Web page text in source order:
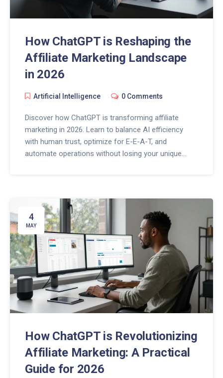
How ChatGPT is Reshaping the
Affiliate Marketing Landscape
in 2026
Artificial Intelligence 0 Comments
Discover how ChatGPT is transforming affiliate
marketing in 2026. Learn to balance AI efficiency
with human trust, optimize for E-E-A-T, and
automate operations without losing your unique
4
MAY
How ChatGPT is Revolutionizing
Affiliate Marketing: A Practical
Guide for 2026